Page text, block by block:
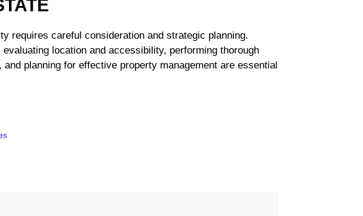
requires careful consideration and strategic planning.
location and accessibility, performing thorough
planning for effective property management are essential